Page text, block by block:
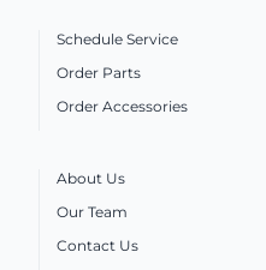
Schedule Service
Order Parts
Order Accessories
About Us
Our Team
Contact Us